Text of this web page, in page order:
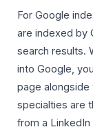
For Google
are indexed by
search results.
into Google,
page
specialties are
from a LinkedIn